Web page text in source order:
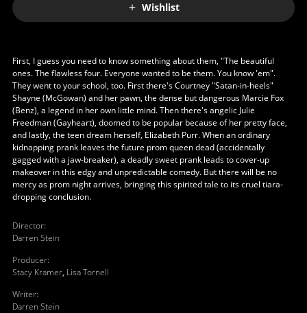
Wishlist
First, I guess you need to know something about them, "The beautiful
ones. The flawless four. Everyone wanted to be them. You know 'em".
They went to your school, too. First there's Courtney "Satan-in-heels"
Shayne (McGowan) and her pawn, the dense but dangerous Marcie Fox
(Benz), a legend in her own little mind. Then there's angelic Julie
Freedman (Gayheart), doomed to be popular because of her pretty face,
and lastly, the teen dream herself, Elizabeth Purr. When an ordinary
kidnapping prank leaves the future prom queen dead (accidentally
gagged with a jaw-breaker), a deadly sweet prank leads to cover-up
makeover in this edgy and unpredictable comedy. But there will be no
mercy as prom night arrives, bringing this spirited tale to its cruel tiara-
dropping conclusion.
Director:
Darren Stein
Producer:
Stacy Kramer, Lisa Tornell
Writer:
Darren Stein